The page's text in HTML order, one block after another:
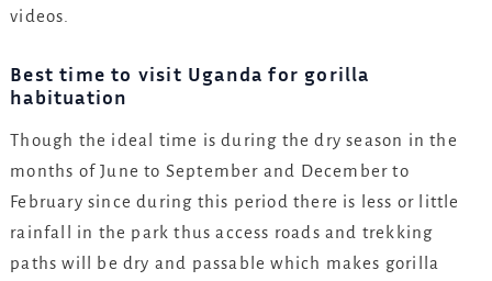
videos.
Best time to visit Uganda for gorilla
habituation
Though the ideal time is during the dry season in the
months of June to September and December to
February since during this period there is less or little
rainfall in the park thus access roads and trekking
paths will be dry and passable which makes gorilla